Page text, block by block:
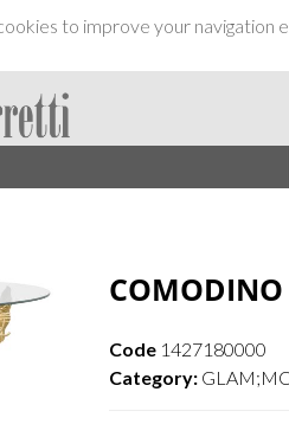
to improve your navigation
Code 1427180000
Category: